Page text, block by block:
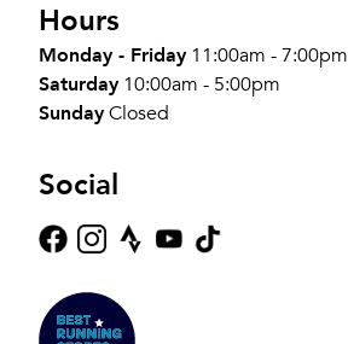
Hours
Monday - Friday 11:00am - 7:00pm
Saturday 10:00am - 5:00pm
SundayClosed
Social